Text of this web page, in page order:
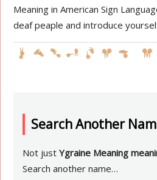
Meaning in American Sign
deaf peaple and introduce
Search Another
Not justYgraine Meaning
Search another name…